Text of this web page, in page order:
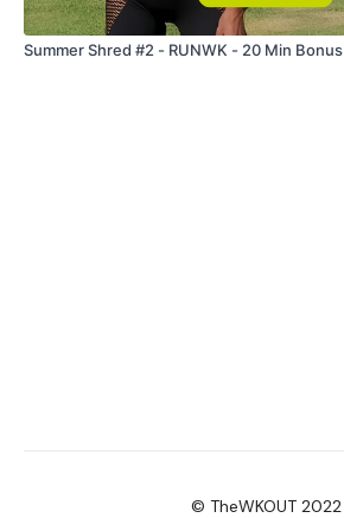
Summer Shred #2 - RUNWK - 20 Min Bonus
© TheWKOUT 2022